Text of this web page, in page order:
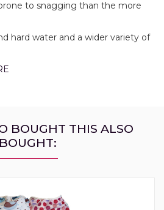
to snagging than the more
hard water and a wider variety of
BOUGHT THIS ALSO
BOUGHT: